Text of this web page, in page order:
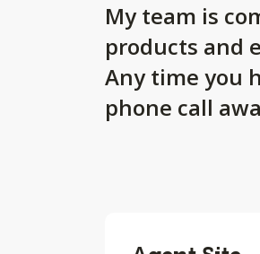
My team is
products and
Any time you
phone call